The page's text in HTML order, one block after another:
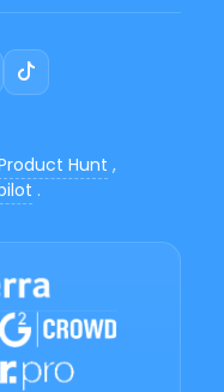
Hunt ,
.